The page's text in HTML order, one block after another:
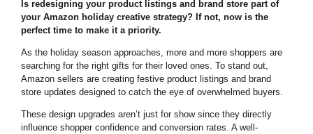
Is redesigning your product listings and brand store part of
your Amazon holiday creative strategy? If not, now is the
perfect time to make it a priority.
As the holiday season approaches, more and more shoppers are
searching for the right gifts for their loved ones. To stand out,
Amazon sellers are creating festive product listings and brand
store updates designed to catch the eye of overwhelmed buyers.
These design upgrades aren’t just for show since they directly
influence shopper confidence and conversion rates. A well-